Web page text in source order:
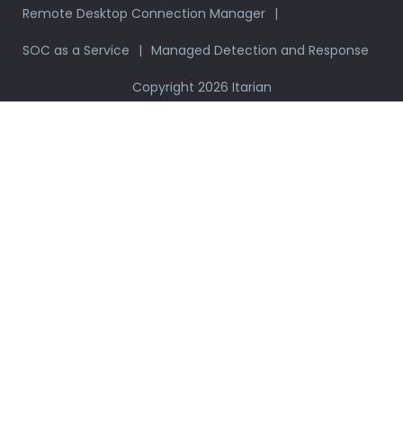
Remote Desktop Connection Manager
SOC as a Service Managed Detection and Response
Copyright 2026 Itarian